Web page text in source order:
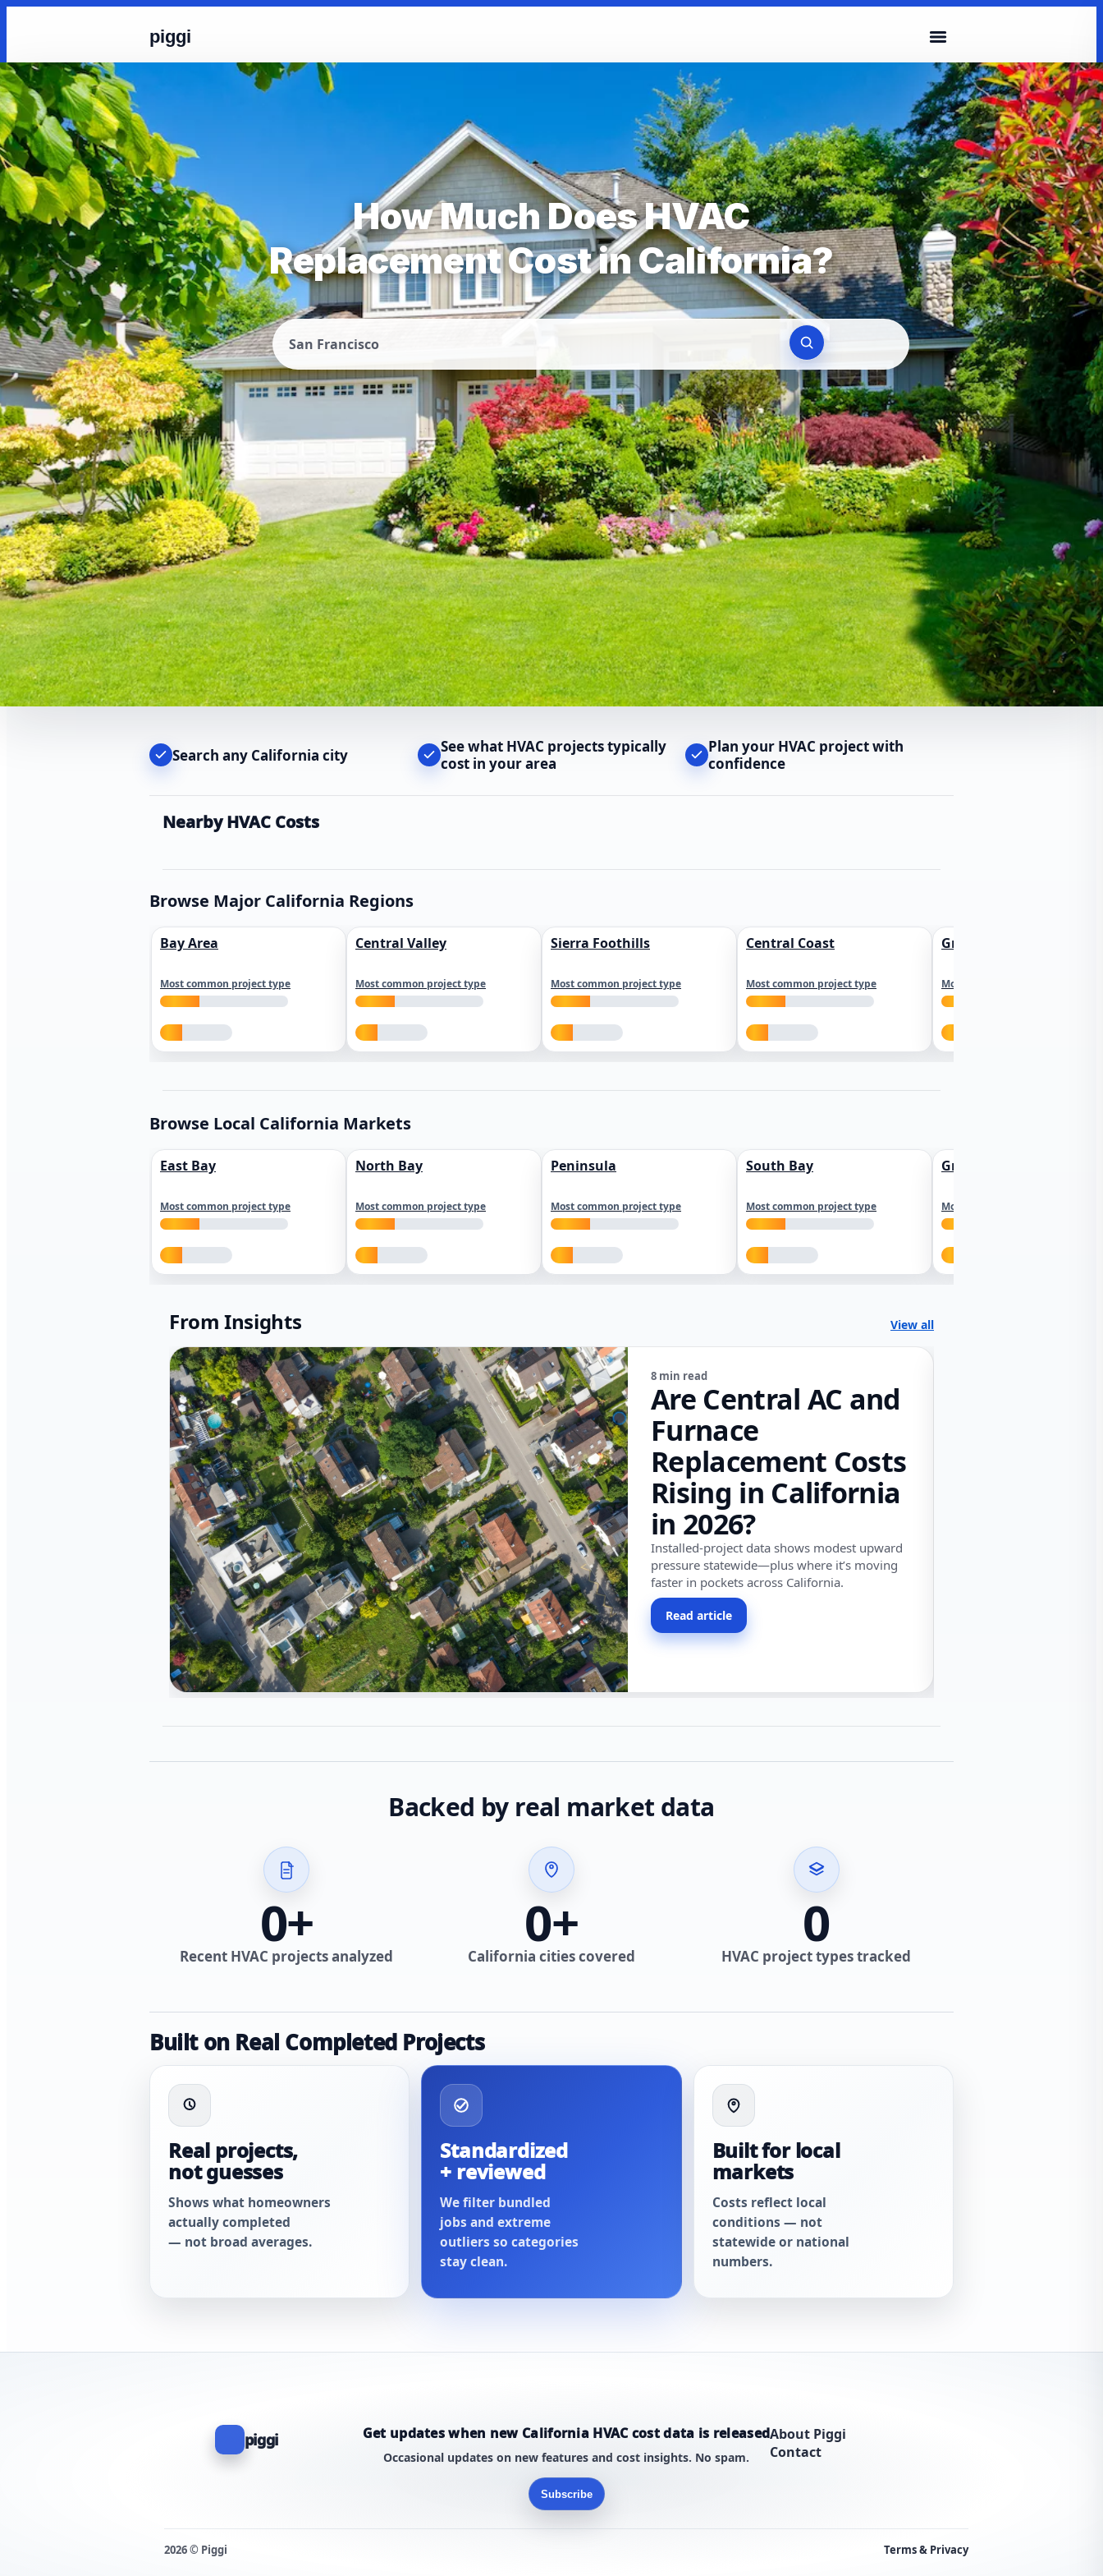
piggi
How Much Does HVAC
Replacement Cost in California?
San Francisco
Search any California city
See what HVAC projects typically
cost in your area
Plan your HVAC project with
confidence
Nearby HVAC Costs
Browse Major California Regions
Bay Area
Most common project type
Central Valley
Most common project type
Sierra Foothills
Most common project type
Central Coast
Most common project type
Greater Los Angeles
Most common project type
Browse Local California Markets
East Bay
Most common project type
North Bay
Most common project type
Peninsula
Most common project type
South Bay
Most common project type
Greater Sacramento
Most common project type
From Insights View all
8 min read
Are Central AC and
Furnace
Replacement Costs
Rising in California
in 2026?
Installed-project data shows modest upward
pressure statewide—plus where it’s moving
faster in pockets across California.
Read article
Backed by real market data
0+
Recent HVAC projects analyzed
0+
California cities covered
0
HVAC project types tracked
Built on Real Completed Projects
Real projects,
not guesses
Shows what homeowners
actually completed
— not broad averages.
Standardized
+ reviewed
We filter bundled
jobs and extreme
outliers so categories
stay clean.
Built for local
markets
Costs reflect local
conditions — not
statewide or national
numbers.
piggi Get updates when new California HVAC cost data is released
Occasional updates on new features and cost insights. No spam.
Subscribe
About Piggi
Contact
2026 © Piggi Terms & Privacy